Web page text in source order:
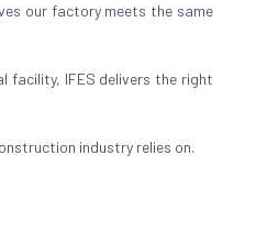
our factory meets the same
facility, IFES delivers the right
industry relies on.